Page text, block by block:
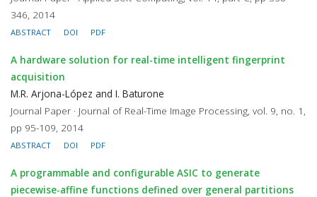
346, 2014
ABSTRACT DOI PDF
A hardware solution for real-time intelligent fingerprint
acquisition
M.R. Arjona-López and I. Baturone
Journal Paper · Journal of Real-Time Image Processing, vol. 9, no. 1,
pp 95-109, 2014
ABSTRACT DOI PDF
A programmable and configurable ASIC to generate
piecewise-affine functions defined over general partitions